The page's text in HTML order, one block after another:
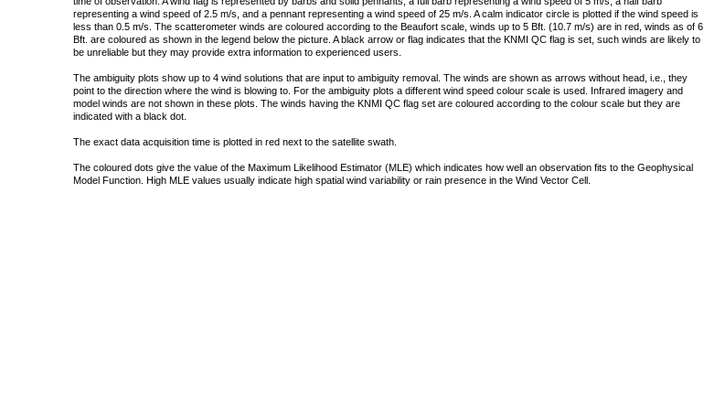
representing a wind speed of 2.5 m/s, and a pennant representing a wind speed of 25 m/s. A calm indicator circle is plotted if the wind speed is
less than 0.5 m/s. The scatterometer winds are coloured according to the Beaufort scale, winds up to 5 Bft. (10.7 m/s) are in red, winds as of 6
Bft. are coloured as shown in the legend below the picture. A black arrow or flag indicates that the KNMI QC flag is set, such winds are likely to
be unreliable but they may provide extra information to experienced users.
The ambiguity plots show up to 4 wind solutions that are input to ambiguity removal. The winds are shown as arrows without head, i.e., they
point to the direction where the wind is blowing to. For the ambiguity plots a different wind speed colour scale is used. Infrared imagery and
model winds are not shown in these plots. The winds having the KNMI QC flag set are coloured according to the colour scale but they are
indicated with a black dot.
The exact data acquisition time is plotted in red next to the satellite swath.
The coloured dots give the value of the Maximum Likelihood Estimator (MLE) which indicates how well an observation fits to the Geophysical
Model Function. High MLE values usually indicate high spatial wind variability or rain presence in the Wind Vector Cell.